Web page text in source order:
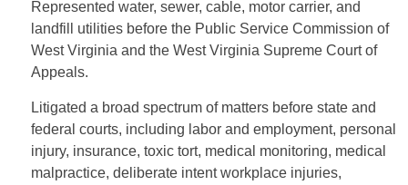
Represented water, sewer, cable, motor carrier, and
landfill utilities before the Public Service Commission of
West Virginia and the West Virginia Supreme Court of
Appeals.
Litigated a broad spectrum of matters before state and
federal courts, including labor and employment, personal
injury, insurance, toxic tort, medical monitoring, medical
malpractice, deliberate intent workplace injuries,